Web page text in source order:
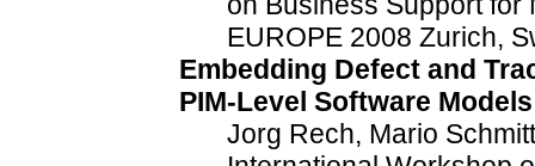
EUROPE 2008 Zurich,
Embedding Defect and
PIM-Level Software Models
Jorg Rech, Mario